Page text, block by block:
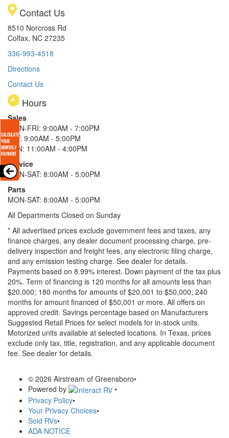
Contact Us
8510 Norcross Rd
Colfax, NC 27235
336-993-4518
Directions
Contact Us
Hours
Sales
MON-FRI: 9:00AM - 7:00PM
SAT: 9:00AM - 5:00PM
SUN: 11:00AM - 4:00PM
Service
MON-SAT: 8:00AM - 5:00PM
Parts
MON-SAT: 8:00AM - 5:00PM
All Departments Closed on Sunday
* All advertised prices exclude government fees and taxes, any
finance charges, any dealer document processing charge, pre-
delivery inspection and freight fees, any electronic filing charge,
and any emission testing charge. See dealer for details.
Payments based on 8.99% interest. Down payment of the tax plus
20%. Term of financing is 120 months for all amounts less than
$20,000; 180 months for amounts of $20,001 to $50,000; 240
months for amount financed of $50,001 or more. All offers on
approved credit. Savings percentage based on Manufacturers
Suggested Retail Prices for select models for in-stock units.
Motorized units available at selected locations. In Texas, prices
exclude only tax, title, registration, and any applicable document
fee. See dealer for details.
© 2026 Airstream of Greensboro•
Powered by
•
Privacy Policy•
Your Privacy Choices•
Sold RVs•
ADA NOTICE